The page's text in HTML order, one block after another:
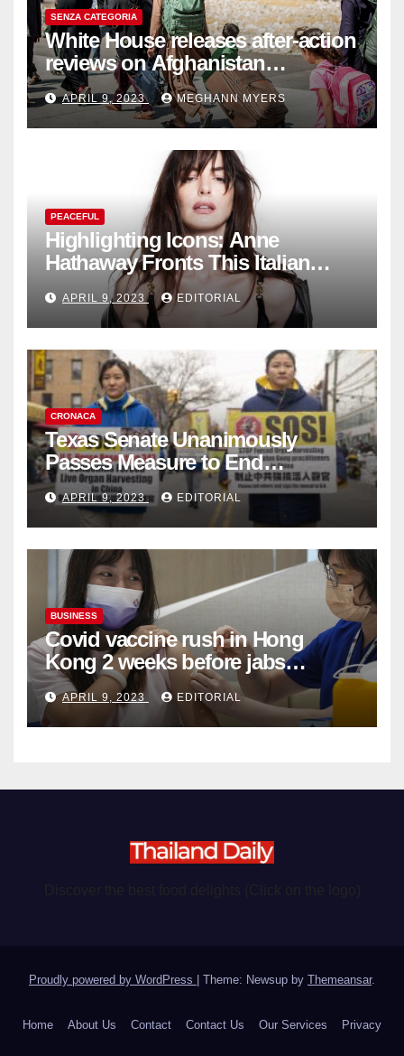
SENZA CATEGORIA
White House releases after-action
reviews on Afghanistan
withdrawal
APRIL 9, 2023 MEGHANN MYERS
PEACEFUL
Highlighting Icons: Anne
Hathaway Fronts This Italian
Fashion Brand's Latest
Collection
APRIL 9, 2023 EDITORIAL
CRONACA
Texas Senate Unanimously
Passes Measure to End
Complicity in Beijing’s Forced
Organ Harvesting
APRIL 9, 2023 EDITORIAL
BUSINESS
Covid vaccine rush in Hong
Kong 2 weeks before jabs
become chargeable
APRIL 9, 2023 EDITORIAL
Proudly powered by WordPress Theme: Newsup by Themeansar.
Home About Us Contact Contact Us Our Services Privacy